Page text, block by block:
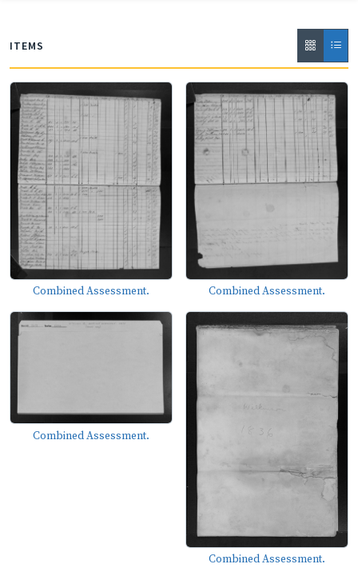
ITEMS
Combined Assessment. Combined Assessment.
Combined Assessment.
Combined Assessment.